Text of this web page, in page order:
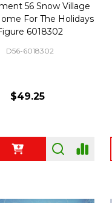
56 Snow Village
For The Holidays
6018302
D56-6018302
$49.25